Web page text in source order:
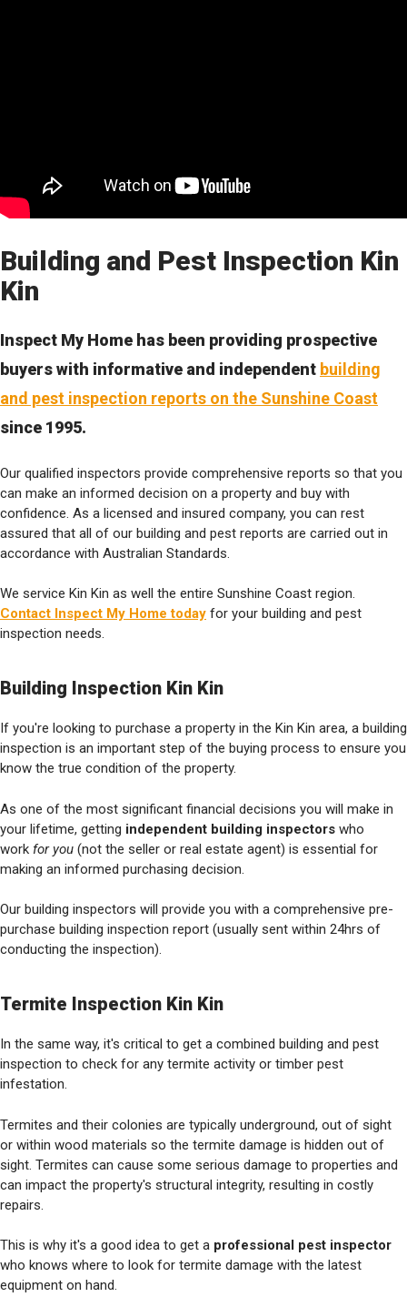
Building and Pest Inspection Kin
Kin
Inspect My Home has been providing prospective
buyers with informative and independent building
and pest inspection reports on the Sunshine Coast
since 1995.
Our qualified inspectors provide comprehensive reports so that you
can make an informed decision on a property and buy with
confidence. As a licensed and insured company, you can rest
assured that all of our building and pest reports are carried out in
accordance with Australian Standards.
We service Kin Kin as well the entire Sunshine Coast region.
Contact Inspect My Home today for your building and pest
inspection needs.
Building Inspection Kin Kin
If you're looking to purchase a property in the Kin Kin area, a building
inspection is an important step of the buying process to ensure you
know the true condition of the property.
As one of the most significant financial decisions you will make in
your lifetime, getting independent building inspectors who
work for you (not the seller or real estate agent) is essential for
making an informed purchasing decision.
Our building inspectors will provide you with a comprehensive pre-
purchase building inspection report (usually sent within 24hrs of
conducting the inspection).
Termite Inspection Kin Kin
In the same way, it's critical to get a combined building and pest
inspection to check for any termite activity or timber pest
infestation.
Termites and their colonies are typically underground, out of sight
or within wood materials so the termite damage is hidden out of
sight. Termites can cause some serious damage to properties and
can impact the property's structural integrity, resulting in costly
repairs.
This is why it's a good idea to get a professional pest inspector
who knows where to look for termite damage with the latest
equipment on hand.